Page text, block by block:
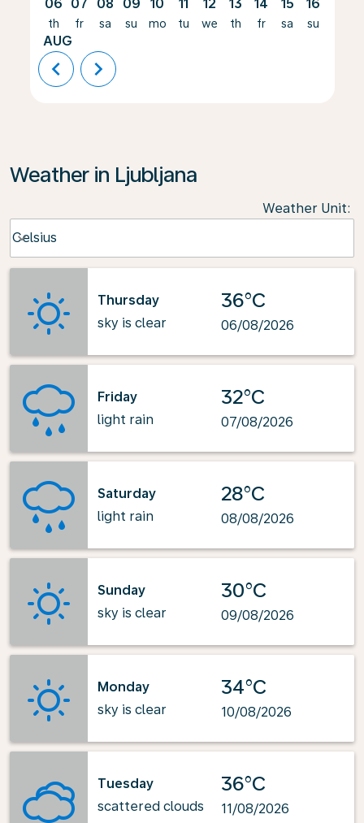
06
th
AUG
07
fr
08
sa
09
su
10
mo
11
tu
12
we
13
th
14
fr
15
sa
16
su
chevron_left chevron_right
Weather in Ljubljana
Weather Unit:
Celsius
keyboard_arrow_down
Thursday
sky is clear
36°C
06/08/2026
Friday
light rain
32°C
07/08/2026
Saturday
light rain
28°C
08/08/2026
Sunday
sky is clear
30°C
09/08/2026
Monday
sky is clear
34°C
10/08/2026
Tuesday
scattered clouds
36°C
11/08/2026